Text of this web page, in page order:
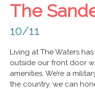
The
10/11
Living at The Waters
outside our front door
amenities. We’re a
the country, we can